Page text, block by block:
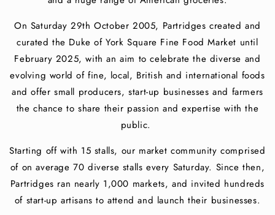
On Saturday 29th October 2005, Partridges created and
curated the Duke of York Square Fine Food Market until
February 2025, with an aim to celebrate the diverse and
evolving world of fine, local, British and international foods
and offer small producers, start-up businesses and farmers
the chance to share their passion and expertise with the
public.
Starting off with 15 stalls, our market community comprised
of on average 70 diverse stalls every Saturday. Since then,
Partridges ran nearly 1,000 markets, and invited hundreds
of start-up artisans to attend and launch their businesses.